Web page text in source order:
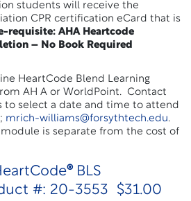
students will receive the
CPR certification eCard that is
requisite: AHA Heartcode
– No Book Required
HeartCode Blend Learning
AH A or WorldPoint. Contact
to select a date and time to attend
mrich-williams@forsythtech.edu.
is separate from the cost of
® BLS
#: 20-3553 $31.00